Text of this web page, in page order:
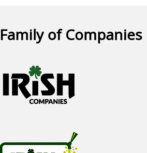
of Companies